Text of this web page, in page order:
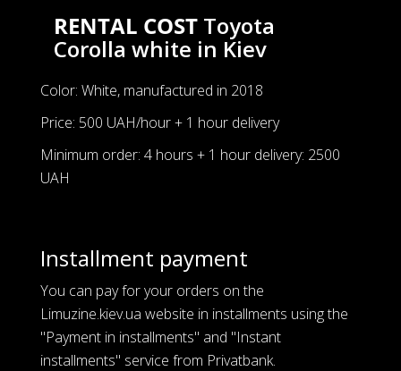
RENTAL COST Toyota
Corolla white in Kiev
Color: White, manufactured in 2018
Price: 500 UAH/hour + 1 hour delivery
Minimum order: 4 hours + 1 hour delivery: 2500
UAH
Installment payment
You can pay for your orders on the
Limuzine.kiev.ua website in installments using the
"Payment in installments" and "Instant
installments" service from Privatbank.